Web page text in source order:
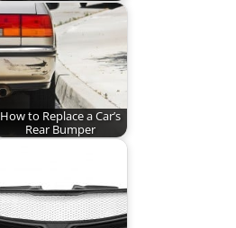
How to Replace a Car’s
Rear Bumper